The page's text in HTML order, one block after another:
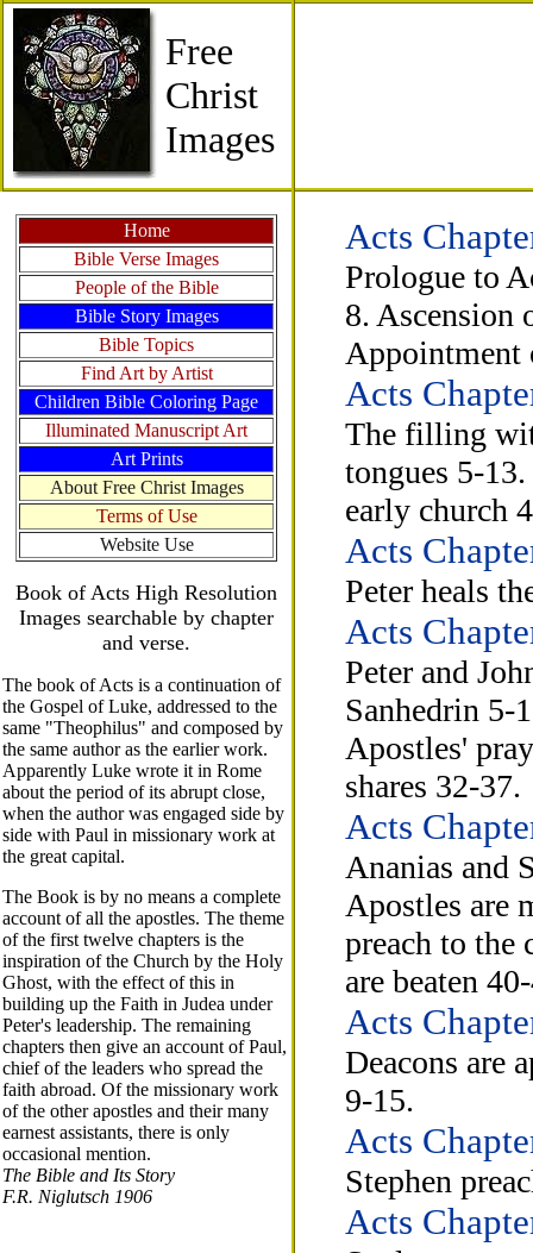
Free
Christ
Images
Home
Bible Verse Images
People of the Bible
Bible Story Images
Bible Topics
Find Art by Artist
Children Bible Coloring Page
Illuminated Manuscript Art
Art Prints
About Free Christ Images
Terms of Use
Website Use
Book of Acts High Resolution
Images searchable by chapter
and verse.
The book of Acts is a continuation of
the Gospel of Luke, addressed to the
same "Theophilus" and composed by
the same author as the earlier work.
Apparently Luke wrote it in Rome
about the period of its abrupt close,
when the author was engaged side by
side with Paul in missionary work at
the great capital.
The Book is by no means a complete
account of all the apostles. The theme
of the first twelve chapters is the
inspiration of the Church by the Holy
Ghost, with the effect of this in
building up the Faith in Judea under
Peter's leadership. The remaining
chapters then give an account of Paul,
chief of the leaders who spread the
faith abroad. Of the missionary work
of the other apostles and their many
earnest assistants, there is only
occasional mention.
The Bible and Its Story
F.R. Niglutsch 1906
Acts
Prologue to
8. Ascension
Appointment
Acts
The filling
tongues 5-
early church
Acts
Peter heals
Acts
Peter and
Sanhedrin 5-
Apostles'
shares 32-37.
Acts
Ananias and
Apostles are
preach to the
are beaten
Acts
Deacons are
9-15.
Acts
Stephen
Acts